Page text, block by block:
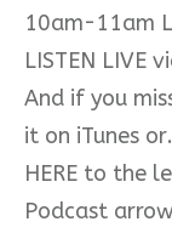
10am-11am
LISTEN LIVE
And if you
it on iTunes
HERE to the
Podcast